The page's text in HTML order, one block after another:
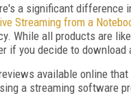
a significant difference
Streaming from a
While all products are
if you decide to
available online
a streaming software